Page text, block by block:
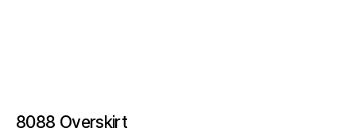
8088 Overskirt